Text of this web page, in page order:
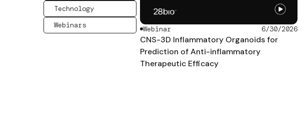
Technology
Webinars
Webinar 6/30/2026
CNS-3D Inflammatory Organoids for
Prediction of Anti-inflammatory
Therapeutic Efficacy